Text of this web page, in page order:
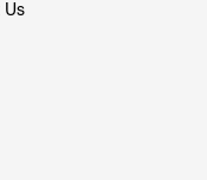
Us